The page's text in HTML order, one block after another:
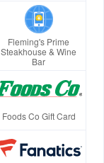
Fleming's Prime
Steakhouse & Wine
Bar
Foods Co Gift Card